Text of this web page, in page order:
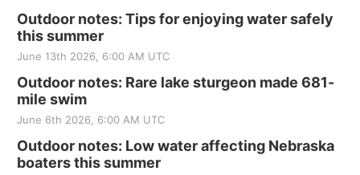
Outdoor notes: Tips for enjoying water safely
this summer
June 13th 2026, 6:00 AM UTC
Outdoor notes: Rare lake sturgeon made 681-
mile swim
June 6th 2026, 6:00 AM UTC
Outdoor notes: Low water affecting Nebraska
boaters this summer